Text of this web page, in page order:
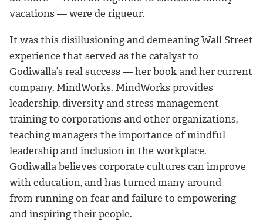
vacations — were de rigueur.
It was this disillusioning and demeaning Wall Street
experience that served as the catalyst to
Godiwalla’s real success — her book and her current
company, MindWorks. MindWorks provides
leadership, diversity and stress-management
training to corporations and other organizations,
teaching managers the importance of mindful
leadership and inclusion in the workplace.
Godiwalla believes corporate cultures can improve
with education, and has turned many around —
from running on fear and failure to empowering
and inspiring their people.